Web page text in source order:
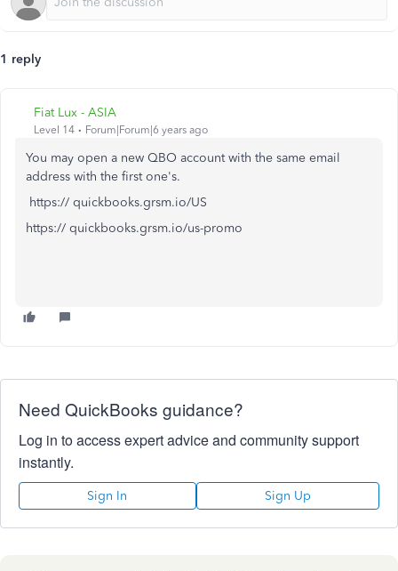
1 reply
Fiat Lux - ASIA
Level 14 Forum|Forum|6 years ago
You may open a new QBO account with the same email
address with the first one's.
https:// quickbooks.grsm.io/US
https:// quickbooks.grsm.io/us-promo
Need QuickBooks guidance?
Log in to access expert advice and community support
instantly.
Sign In Sign Up